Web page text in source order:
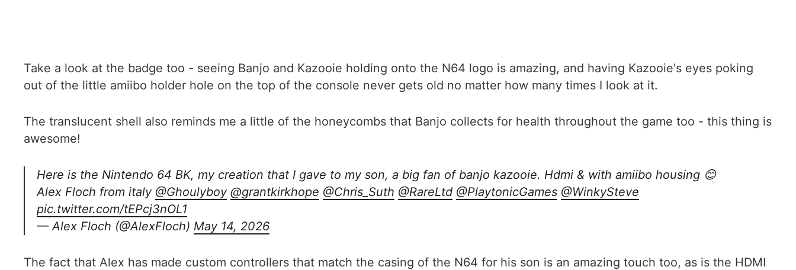
Take a look at the badge too - seeing Banjo and Kazooie holding onto the N64 logo is amazing, and having Kazooie's eyes poking
out of the little amiibo holder hole on the top of the console never gets old no matter how many times I look at it.
The translucent shell also reminds me a little of the honeycombs that Banjo collects for health throughout the game too - this thing is
awesome!
Here is the Nintendo 64 BK, my creation that I gave to my son, a big fan of banjo kazooie. Hdmi & with amiibo housing 😊
Alex Floch from italy @Ghoulyboy @grantkirkhope @Chris_Suth @RareLtd @PlaytonicGames @WinkySteve
pic.twitter.com/tEPcj3nOL1
— Alex Floch (@AlexFloch) May 14, 2026
The fact that Alex has made custom controllers that match the casing of the N64 for his son is an amazing touch too, as is the HDMI